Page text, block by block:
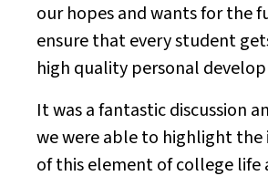
our hopes and wants for the
ensure that every student
high quality personal
It was a fantastic discussion
we were able to highlight
of this element of college life